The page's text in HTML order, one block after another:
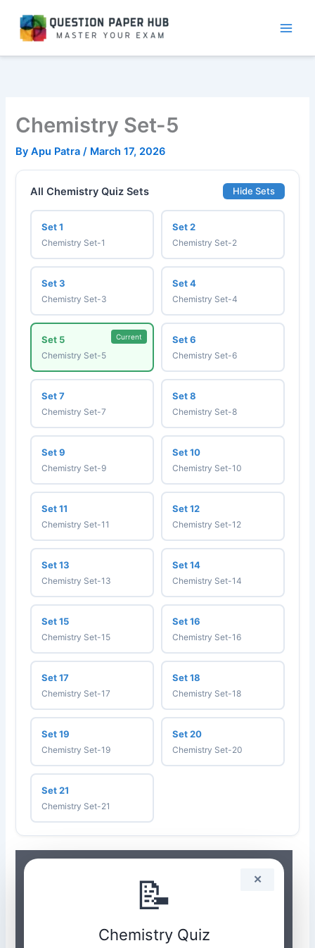
content
Chemistry Set-5
ByApu Patra/ March 17, 2026
All Chemistry Quiz Sets Hide Sets
Set 1
Chemistry Set-1
Set 2
Chemistry Set-2
Set 3
Chemistry Set-3
Set 4
Chemistry Set-4
Set 5
Chemistry Set-5
Current Set 6
Chemistry Set-6
Set 7
Chemistry Set-7
Set 8
Chemistry Set-8
Set 9
Chemistry Set-9
Set 10
Chemistry Set-10
Set 11
Chemistry Set-11
Set 12
Chemistry Set-12
Set 13
Chemistry Set-13
Set 14
Chemistry Set-14
Set 15
Chemistry Set-15
Set 16
Chemistry Set-16
Set 17
Chemistry Set-17
Set 18
Chemistry Set-18
Set 19
Chemistry Set-19
Set 20
Chemistry Set-20
Set 21
Chemistry Set-21
✕
📝
Chemistry Quiz